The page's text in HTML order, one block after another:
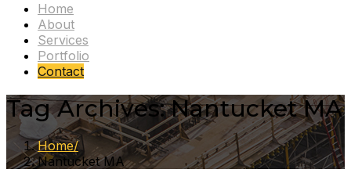
Home
About
Services
Portfolio
Contact
Tag Archives: Nantucket MA
Home
Nantucket MA